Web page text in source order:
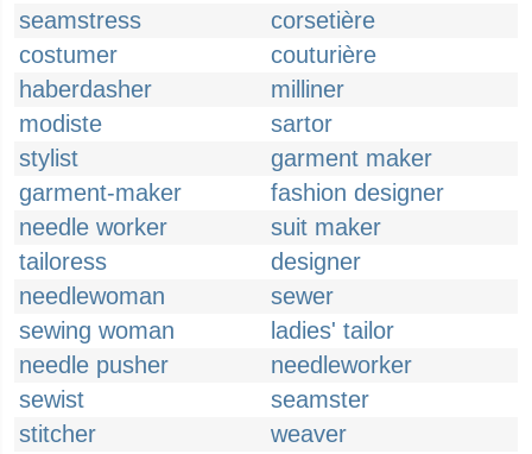
seamstress
corsetière
costumer
couturière
haberdasher
milliner
modiste
sartor
stylist
garment maker
garment-maker
fashion designer
needle worker
suit maker
tailoress
designer
needlewoman
sewer
sewing woman
ladies' tailor
needle pusher
needleworker
sewist
seamster
stitcher
weaver